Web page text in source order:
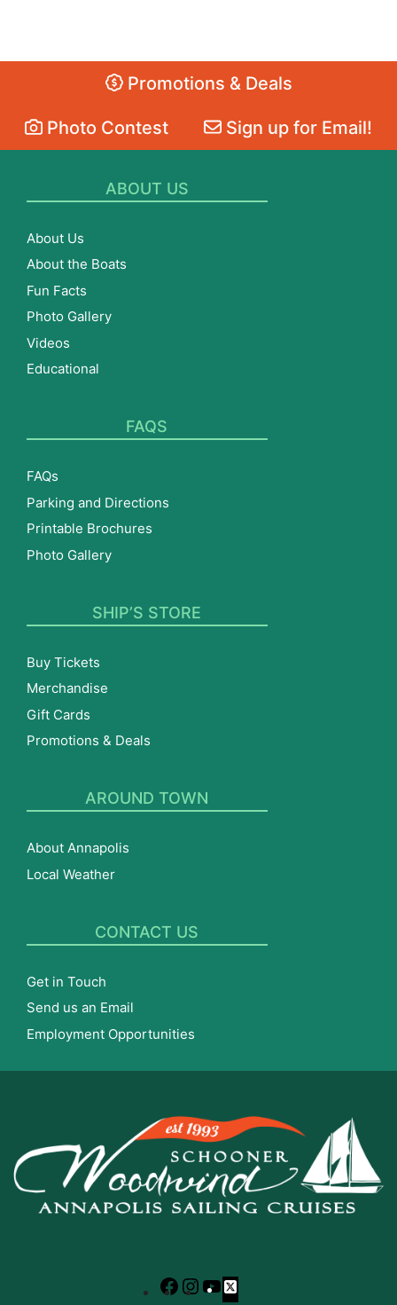
Promotions & Deals
Photo Contest Sign up for Email!
ABOUT US
About Us
About the Boats
Fun Facts
Photo Gallery
Videos
Educational
FAQS
FAQs
Parking and Directions
Printable Brochures
Photo Gallery
SHIP’S STORE
Buy Tickets
Merchandise
Gift Cards
Promotions & Deals
AROUND TOWN
About Annapolis
Local Weather
CONTACT US
Get in Touch
Send us an Email
Employment Opportunities
Facebook
Instagram
YouTube
X